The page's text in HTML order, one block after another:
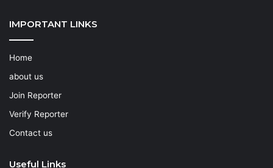
IMPORTANT LINKS
Home
about us
Join Reporter
Verify Reporter
Contact us
Useful Links